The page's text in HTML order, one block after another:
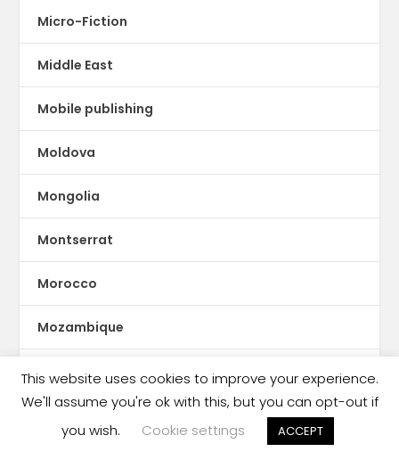
Micro-Fiction
Middle East
Mobile publishing
Moldova
Mongolia
Montserrat
Morocco
Mozambique
Myanmar
This website uses cookies to improve your experience.
We'll assume you're ok with this, but you can opt-out if
you wish.
Cookie settings ACCEPT